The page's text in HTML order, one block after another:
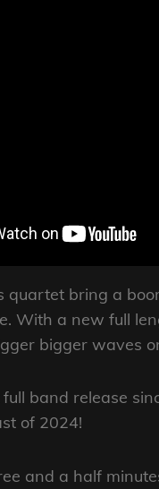
quartet bring a
With a new full
bigger waves
band release
of 2024!
and a half